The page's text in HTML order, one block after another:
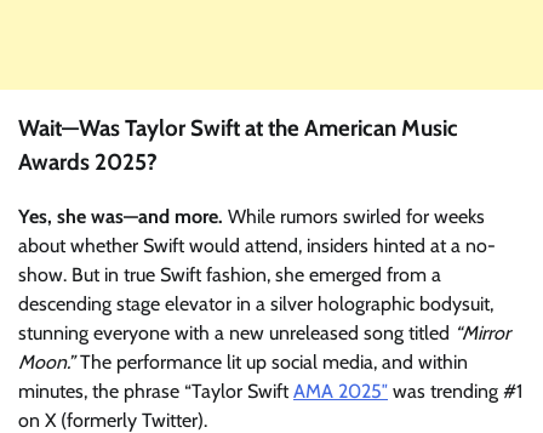
Wait—Was Taylor Swift at the American Music
Awards 2025?
Yes, she was—and more. While rumors swirled for weeks
about whether Swift would attend, insiders hinted at a no-
show. But in true Swift fashion, she emerged from a
descending stage elevator in a silver holographic bodysuit,
stunning everyone with a new unreleased song titled “Mirror
Moon.”The performance lit up social media, and within
minutes, the phrase “Taylor SwiftAMA 2025″ was trending #1
on X (formerly Twitter).